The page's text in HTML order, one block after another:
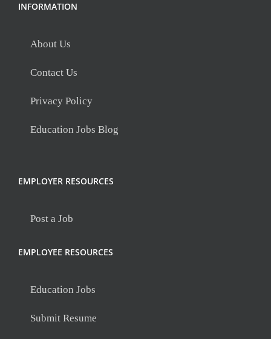
INFORMATION
About Us
Contact Us
Privacy Policy
Education Jobs Blog
EMPLOYER RESOURCES
Post a Job
EMPLOYEE RESOURCES
Education Jobs
Submit Resume